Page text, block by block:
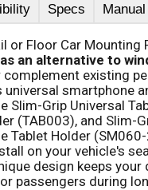
Specs Manual
or Floor Car Mounting
an alternative to
complement existing
universal smartphone
Slim-Grip Universal
(TAB003), and Slim-
Tablet Holder
on your vehicle's
design keeps
passengers during